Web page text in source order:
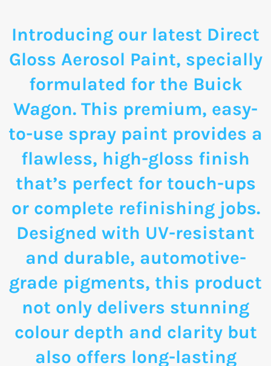
Introducing our latest Direct
Gloss Aerosol Paint, specially
formulated for the Buick
Wagon. This premium, easy-
to-use spray paint provides a
flawless, high-gloss finish
that’s perfect for touch-ups
or complete refinishing jobs.
Designed with UV-resistant
and durable, automotive-
grade pigments, this product
not only delivers stunning
colour depth and clarity but
also offers long-lasting